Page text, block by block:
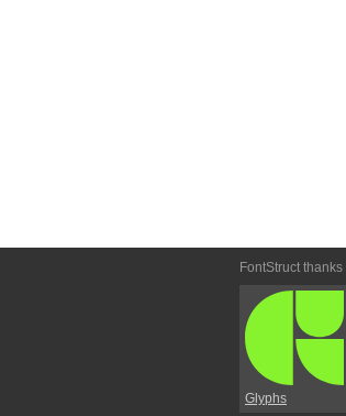
FontStruct thanks
Glyphs